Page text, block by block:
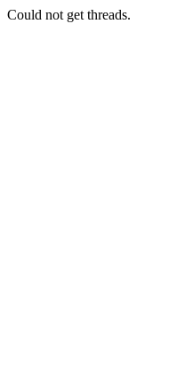
Could not get threads.